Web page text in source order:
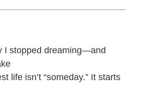
I stopped dreaming—and
life isn’t “someday.” It starts